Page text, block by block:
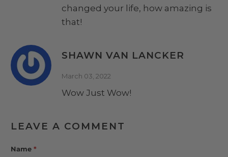
changed your life, how amazing is
that!
SHAWN VAN LANCKER
March 03, 2022
Wow Just Wow!
LEAVE A COMMENT
Name*